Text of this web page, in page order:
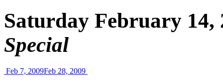
Saturday February 14,
Special
Feb 7, 2009Feb 28, 2009